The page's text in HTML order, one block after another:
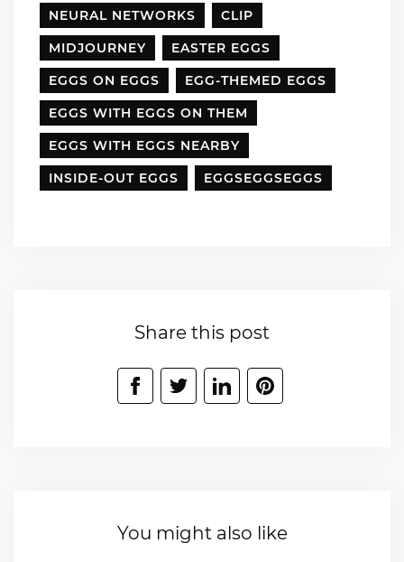
NEURAL NETWORKS
CLIP
MIDJOURNEY
EASTER EGGS
EGGS ON EGGS
EGG-THEMED EGGS
EGGS WITH EGGS ON THEM
EGGS WITH EGGS NEARBY
INSIDE-OUT EGGS
EGGSEGGSEGGS
Share this post
You might also like